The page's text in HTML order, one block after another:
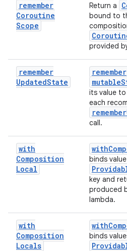
remember
Coroutine
Scope
Return a
bound to
provided
remember
UpdatedState
remember
its value to
each
call.
with
Composition
Local
binds
key and
produced
lambda.
with
Composition
Locals
binds